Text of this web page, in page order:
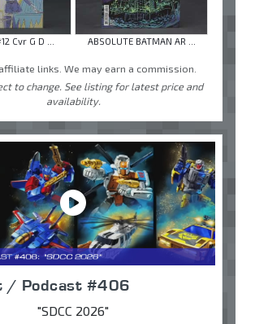
Cvr G D ... ABSOLUTE BATMAN AR ...
links. We may earn a commission.
to change. See listing for latest price and
availability.
/ Podcast #406
"SDCC 2026"